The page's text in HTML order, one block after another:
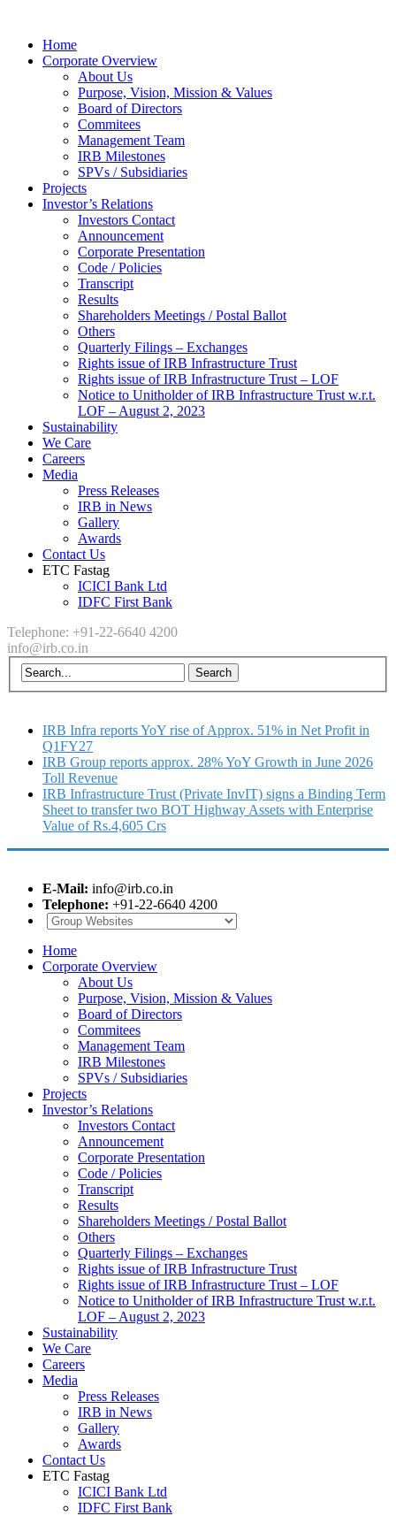
Home
Corporate Overview
About Us
Purpose, Vision, Mission & Values
Board of Directors
Commitees
Management Team
IRB Milestones
SPVs / Subsidiaries
Projects
Investor’s Relations
Investors Contact
Announcement
Corporate Presentation
Code / Policies
Transcript
Results
Shareholders Meetings / Postal Ballot
Others
Quarterly Filings – Exchanges
Rights issue of IRB Infrastructure Trust
Rights issue of IRB Infrastructure Trust – LOF
Notice to Unitholder of IRB Infrastructure Trust w.r.t.
LOF – August 2, 2023
Sustainability
We Care
Careers
Media
Press Releases
IRB in News
Gallery
Awards
Contact Us
ETC Fastag
ICICI Bank Ltd
IDFC First Bank
Telephone: +91-22-6640 4200
info@irb.co.in
IRB Infra reports YoY rise of Approx. 51% in Net Profit in
Q1FY27
IRB Group reports approx. 28% YoY Growth in June 2026
Toll Revenue
IRB Infrastructure Trust (Private InvIT) signs a Binding Term
Sheet to transfer two BOT Highway Assets with Enterprise
Value of Rs.4,605 Crs
E-Mail: info@irb.co.in
Telephone: +91-22-6640 4200
Home
Corporate Overview
About Us
Purpose, Vision, Mission & Values
Board of Directors
Commitees
Management Team
IRB Milestones
SPVs / Subsidiaries
Projects
Investor’s Relations
Investors Contact
Announcement
Corporate Presentation
Code / Policies
Transcript
Results
Shareholders Meetings / Postal Ballot
Others
Quarterly Filings – Exchanges
Rights issue of IRB Infrastructure Trust
Rights issue of IRB Infrastructure Trust – LOF
Notice to Unitholder of IRB Infrastructure Trust w.r.t.
LOF – August 2, 2023
Sustainability
We Care
Careers
Media
Press Releases
IRB in News
Gallery
Awards
Contact Us
ETC Fastag
ICICI Bank Ltd
IDFC First Bank